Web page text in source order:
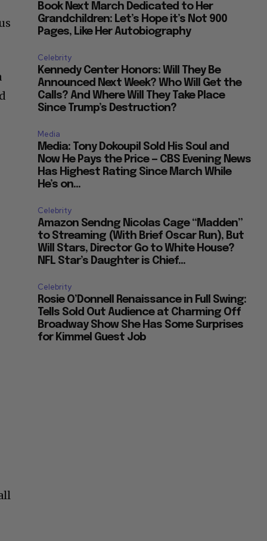
Book Next March Dedicated to Her
Grandchildren: Let’s Hope it’s Not 900
Pages, Like Her Autobiography
Celebrity
Kennedy Center Honors: Will They Be
Announced Next Week? Who Will Get the
Calls? And Where Will They Take Place
Since Trump’s Destruction?
Media
Media: Tony Dokoupil Sold His Soul and
Now He Pays the Price — CBS Evening News
Has Highest Rating Since March While
He’s on...
Celebrity
Amazon Sendng Nicolas Cage “Madden”
to Streaming (With Brief Oscar Run), But
Will Stars, Director Go to White House?
NFL Star’s Daughter is Chief...
Celebrity
Rosie O’Donnell Renaissance in Full Swing:
Tells Sold Out Audience at Charming Off
Broadway Show She Has Some Surprises
for Kimmel Guest Job